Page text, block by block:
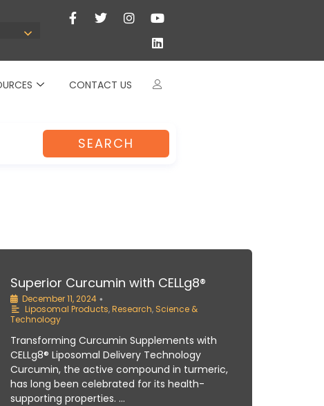
CONTACT US
SEARCH
Superior Curcumin with CELLg8®
December 11, 2024 •
Liposomal Products,Research, Science &
Technology
Transforming Curcumin Supplements with
CELLg8® Liposomal Delivery Technology
Curcumin, the active compound in turmeric,
has long been celebrated for its health-
supporting properties. …